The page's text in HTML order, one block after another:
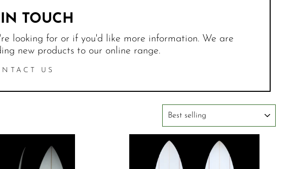
TOUCH
looking for or if you'd like more information. We are
new products to our online range.
US
SORT